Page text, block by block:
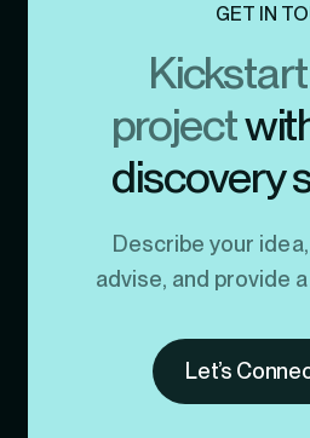
GET IN
project
discovery
Describe your
advise, and provide
Let’s